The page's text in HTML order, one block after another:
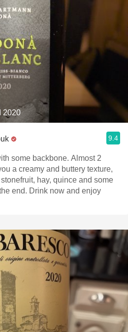
2020
9.4
some backbone. Almost 2
a creamy and buttery texture,
hay, quince and some
end. Drink now and enjoy